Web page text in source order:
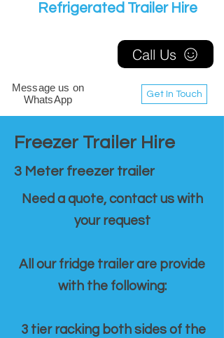
Get In Touch
Message us on
WhatsApp
Call Us
Refrigerated Trailer Hire
Freezer Trailer Hire
3 Meter freezer trailer
Need a quote, contact us with
your request
All our fridge trailer are provide
with the following:
3 tier racking both sides of the